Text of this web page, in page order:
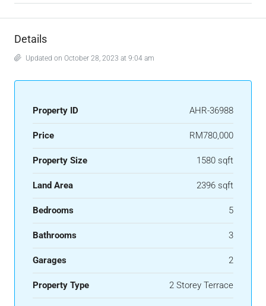
Details
Updated on October 28, 2023 at 9:04 am
Property ID AHR-36988
Price RM780,000
Property Size 1580 sqft
Land Area 2396 sqft
Bedrooms 5
Bathrooms 3
Garages 2
Property Type 2 Storey Terrace